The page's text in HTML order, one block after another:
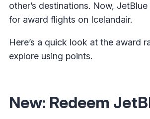
other’s destinations. Now,
for award flights on Icelandair.
Here’s a quick look at the award
explore using points.
New: Redeem